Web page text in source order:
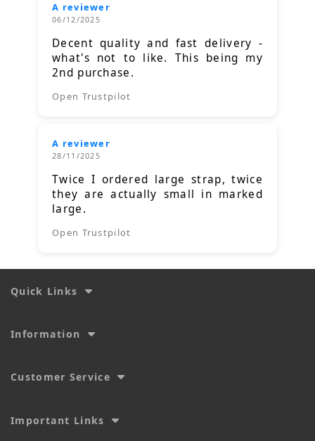
A reviewer
06/12/2025
Decent quality and fast delivery -
what's not to like. This being my
2nd purchase.
Open Trustpilot
A reviewer
28/11/2025
Twice I ordered large strap, twice
they are actually small in marked
large.
Open Trustpilot
Quick Links
Information
Customer Service
Important Links